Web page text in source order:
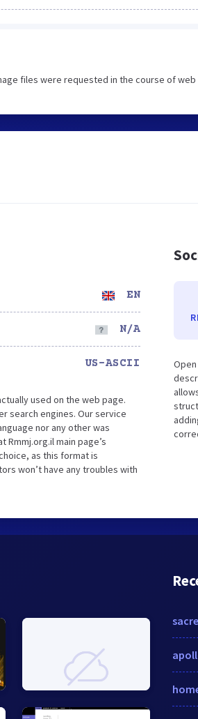
files were requested in the course of
EN
N/A
US-ASCII
used on the web page.
search engines. Our service
nor any other was
main page’s
as this format is
won’t have any troubles with